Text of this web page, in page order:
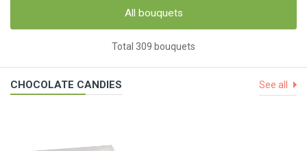
All bouquets
Total 309 bouquets
CHOCOLATE CANDIES See all